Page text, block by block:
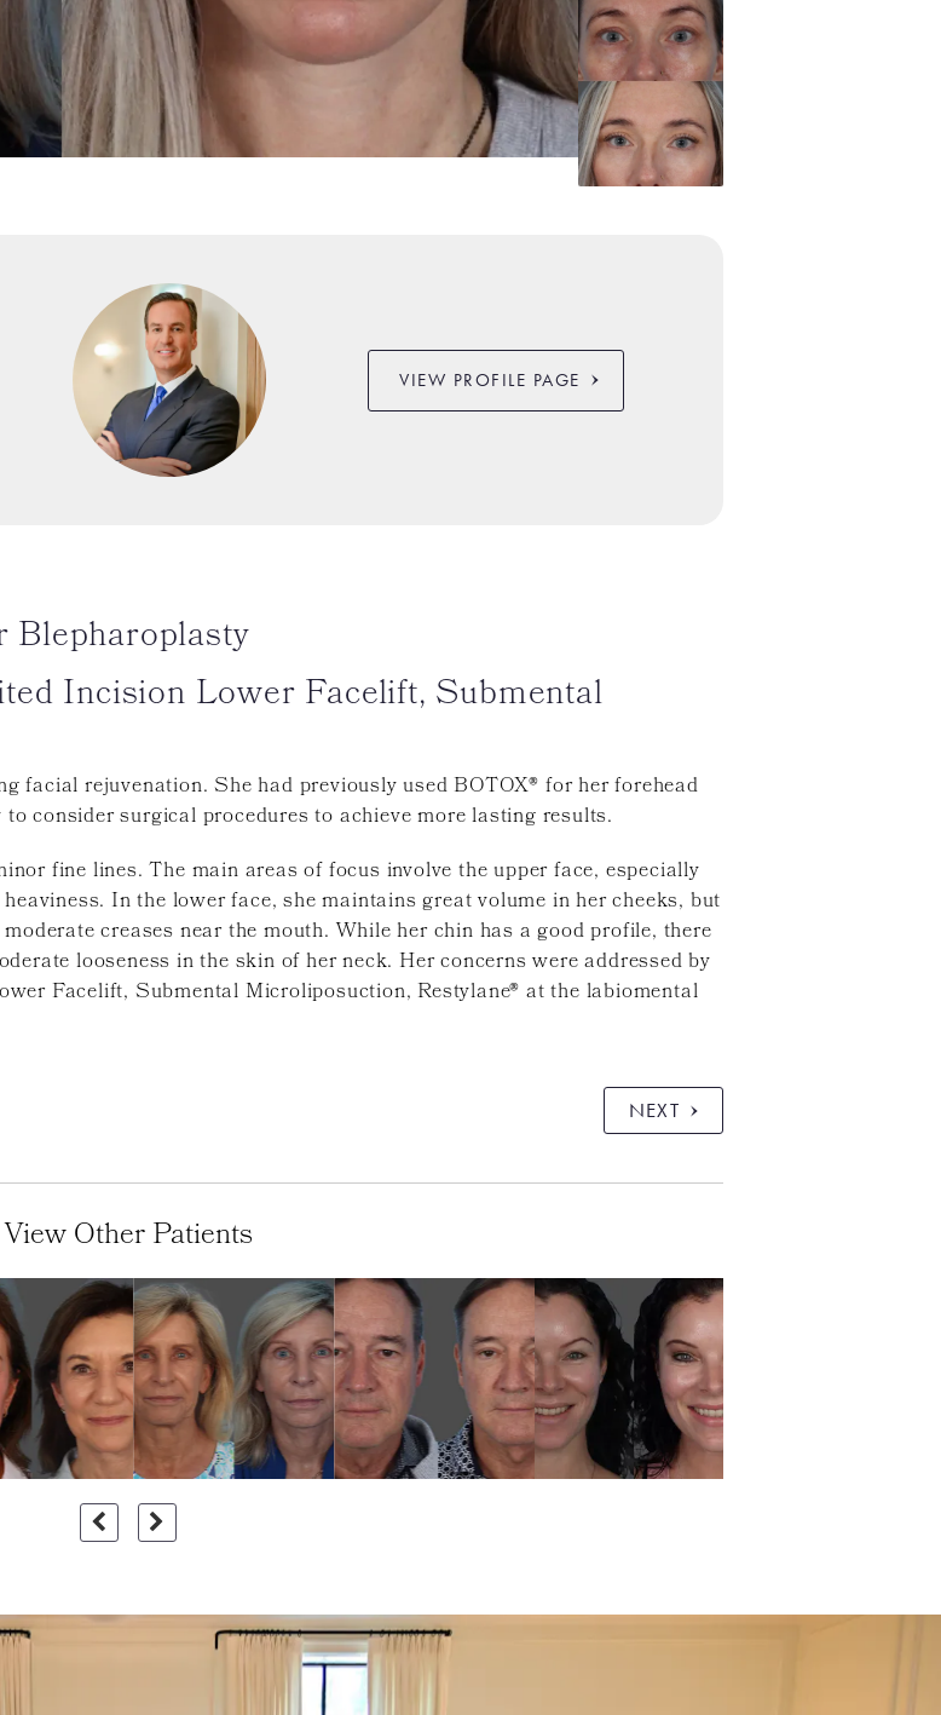
VIEW PROFILE PAGE
Blepharoplasty
Incision Lower Facelift, Submental
facial rejuvenation. She had previously used BOTOX® for her forehead
consider surgical procedures to achieve more lasting results.
fine lines. The main areas of focus involve the upper face, especially
In the lower face, she maintains great volume in her cheeks, but
creases near the mouth. While her chin has a good profile, there
looseness in the skin of her neck. Her concerns were addressed by
Facelift, Submental Microliposuction, Restylane® at the labiomental
NEXT
View Other Patients